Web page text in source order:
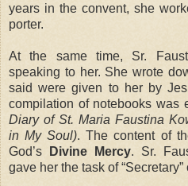
years in the convent, she
porter.
At the same time, Sr.
speaking to her. She wrote
said were given to her by
compilation of notebooks was
Diary of St. Maria Faustina
in My Soul). The content of
God’s
Divine Mercy. Sr.
gave her the task of